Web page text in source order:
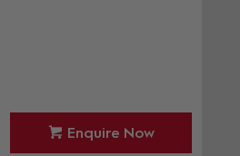
Enquire Now